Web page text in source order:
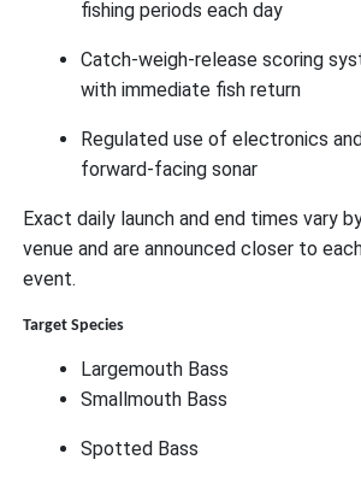
fishing periods each day
Catch-weigh-release scoring
with immediate fish return
Regulated use of electronics
forward-facing sonar
Exact daily launch and end times vary
venue and are announced closer to
event.
Target Species
Largemouth Bass
Smallmouth Bass
Spotted Bass